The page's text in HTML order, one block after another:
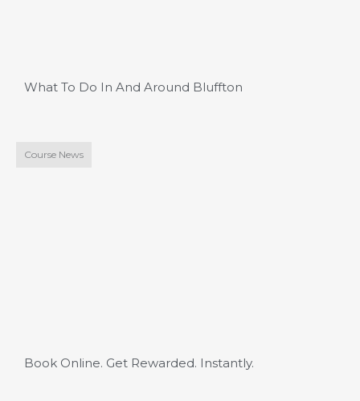
What To Do In And Around Bluffton
Course News
Book Online. Get Rewarded. Instantly.